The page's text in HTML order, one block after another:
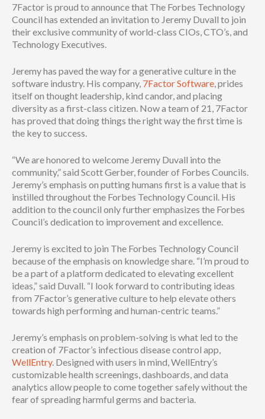
7Factor is proud to announce that The Forbes Technology
Council has extended an invitation to Jeremy Duvall to join
their exclusive community of world-class CIOs, CTO’s, and
Technology Executives.
Jeremy has paved the way for a generative culture in the
software industry. His company, 7Factor Software , prides
itself on thought leadership, kind candor, and placing
diversity as a first-class citizen. Now a team of 21, 7Factor
has proved that doing things the right way the first time is
the key to success.
“We are honored to welcome Jeremy Duvall into the
community,” said Scott Gerber, founder of Forbes Councils.
Jeremy’s emphasis on putting humans first is a value that is
instilled throughout the Forbes Technology Council. His
addition to the council only further emphasizes the Forbes
Council’s dedication to improvement and excellence.
Jeremy is excited to join The Forbes Technology Council
because of the emphasis on knowledge share. “I’m proud to
be a part of a platform dedicated to elevating excellent
ideas,” said Duvall. “I look forward to contributing ideas
from 7Factor’s generative culture to help elevate others
towards high performing and human-centric teams.”
Jeremy’s emphasis on problem-solving is what led to the
creation of 7Factor’s infectious disease control app,
WellEntry. Designed with users in mind, WellEntry’s
customizable health screenings, dashboards, and data
analytics allow people to come together safely without the
fear of spreading harmful germs and bacteria.